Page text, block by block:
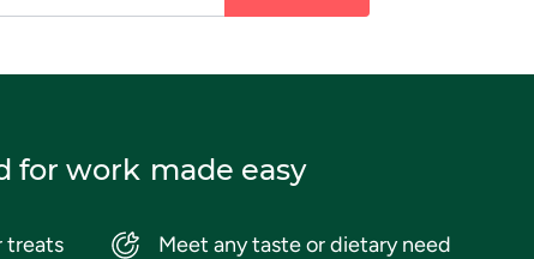
for work made easy
treats
Meet any taste or dietary need